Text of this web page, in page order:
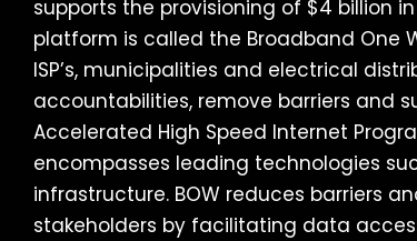
supports the provisioning of $4 billion
platform is called the Broadband One
ISP’s, municipalities and electrical
accountabilities, remove barriers and
Accelerated High Speed Internet
encompasses leading technologies
infrastructure. BOW reduces barriers
stakeholders by facilitating data